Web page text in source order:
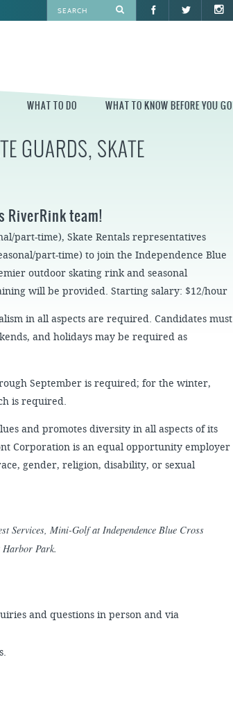
WHAT TO DO
WHAT TO DO
WHAT TO KNOW BEFORE YOU GO
WHAT TO KNOW BEFORE YOU GO
EVENT GUIDELINES
PERMITS
GUARDS, SKATE
RiverRink team!
part-time), Skate Rentals representatives
part-time) to join the Independence Blue
outdoor skating rink and seasonal
will be provided. Starting salary: $12/hour
in all aspects are required. Candidates must
and holidays may be required as
September is required; for the winter,
is required.
and promotes diversity in all aspects of its
Corporation is an equal opportunity employer
gender, religion, disability, or sexual
Services, Mini-Golf at Independence Blue Cross
Harbor Park.
and questions in person and via